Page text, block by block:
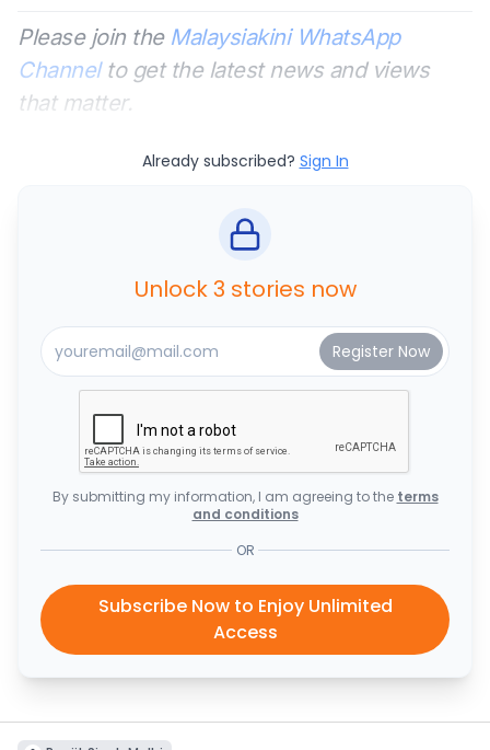
Please join the Malaysiakini WhatsApp
Channelto get the latest news and views
that matter.
Already subscribed? Sign In
Unlock 3 stories now
By submitting my information, I am agreeing to the terms
and conditions
OR
Subscribe Now to Enjoy Unlimited
Access